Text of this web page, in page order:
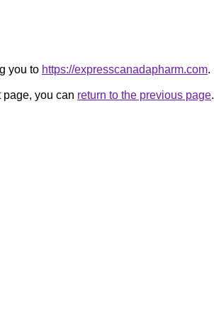
you to https://expresscanadapharm.com.
page, you can return to the previous page.